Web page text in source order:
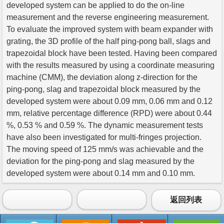
developed system can be applied to do the on-line
measurement and the reverse engineering measurement.
To evaluate the improved system with beam expander with
grating, the 3D profile of the half ping-pong ball, slags and
trapezoidal block have been tested. Having been compared
with the results measured by using a coordinate measuring
machine (CMM), the deviation along z-direction for the
ping-pong, slag and trapezoidal block measured by the
developed system were about 0.09 mm, 0.06 mm and 0.12
mm, relative percentage difference (RPD) were about 0.44
%, 0.53 % and 0.59 %. The dynamic measurement tests
have also been investigated for multi-fringes projection.
The moving speed of 125 mm/s was achievable and the
deviation for the ping-pong and slag measured by the
developed system were about 0.14 mm and 0.10 mm.
返回列表